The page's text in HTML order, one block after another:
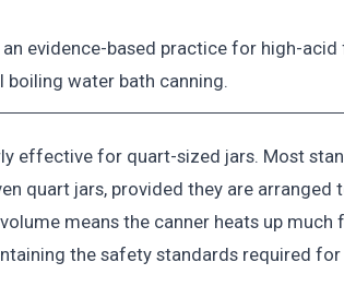
evidence-based practice for high-
water bath canning.
effective for quart-sized jars. Most
quart jars, provided they are
means the canner heats up
the safety standards required